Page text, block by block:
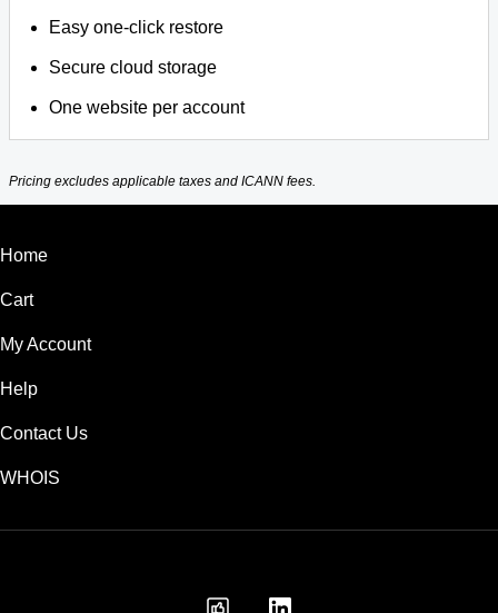
Easy one-click restore
Secure cloud storage
One website per account
Pricing excludes applicable taxes and ICANN fees.
Home
Cart
My Account
Help
Contact Us
WHOIS